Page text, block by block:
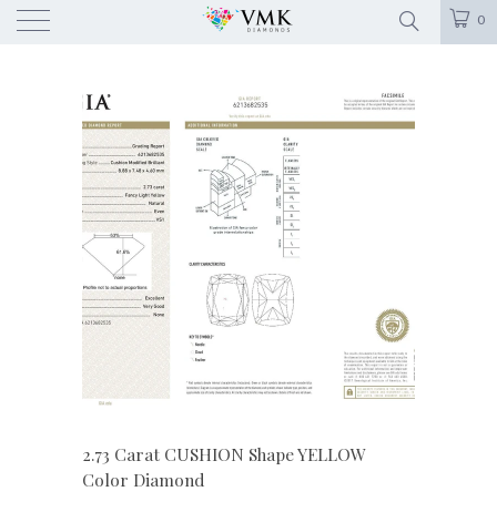
0
2.73 Carat CUSHION Shape YELLOW
Color Diamond